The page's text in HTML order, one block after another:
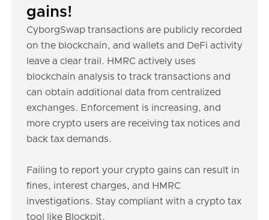
gains!
CyborgSwap transactions are publicly recorded
on the blockchain, and wallets and DeFi activity
leave a clear trail. HMRC actively uses
blockchain analysis to track transactions and
can obtain additional data from centralized
exchanges. Enforcement is increasing, and
more crypto users are receiving tax notices and
back tax demands.
Failing to report your crypto gains can result in
fines, interest charges, and HMRC
investigations. Stay compliant with a crypto tax
tool like Blockpit.